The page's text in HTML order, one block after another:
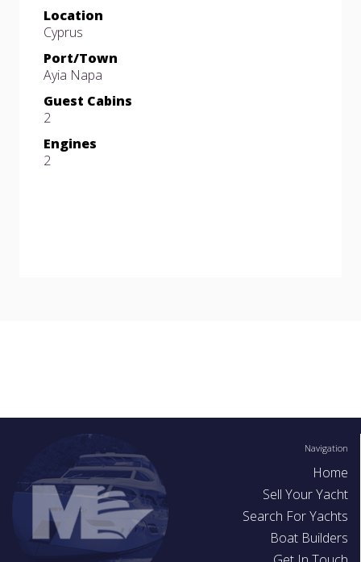
Location
Cyprus
Port/Town
Ayia Napa
Guest Cabins
2
Engines
2
Navigation
Home
Sell Your Yacht
Search For Yachts
Boat Builders